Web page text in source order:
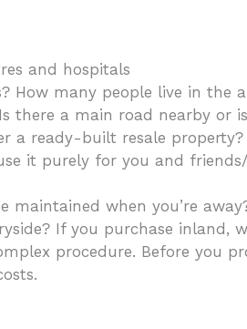
and hospitals
many people live in the
there a main road nearby or
a ready-built resale property?
it purely for you and
when you’re
If you purchase inland,
procedure. Before you